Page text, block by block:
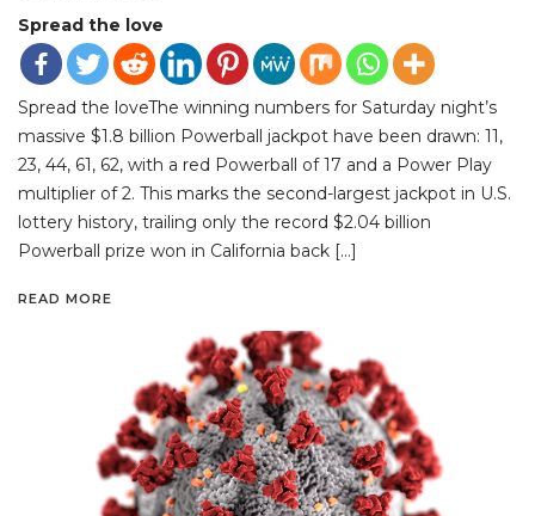
Spread the love
Spread the loveThe winning numbers for Saturday night’s
massive $1.8 billion Powerball jackpot have been drawn: 11,
23, 44, 61, 62, with a red Powerball of 17 and a Power Play
multiplier of 2. This marks the second-largest jackpot in U.S.
lottery history, trailing only the record $2.04 billion
Powerball prize won in California back […]
READ MORE